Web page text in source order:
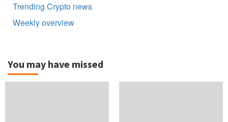
Trending Crypto news
Weekly overview
You may have missed